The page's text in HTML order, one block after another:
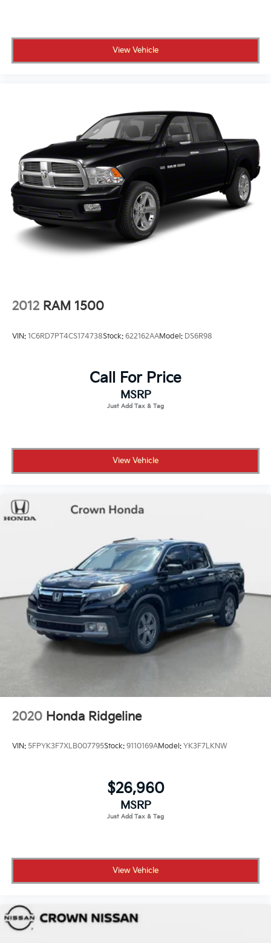
Taillamps, LED LED signature taillight with LED
stop, turn & reverse and Fade-on/Fade-off
Tire, spare 255/80R17SL all-season, blackwall
Tires, 275/60R20SL all-terrain, blackwall (Standard
on 4WD models. Available as a free flow option on
2WD models.)
Wheel, 17" x 8" (43.2 cm x 20.3 cm) full-size, steel
spare
Wheelhouse liners, rear (Deleted with (PCP) Denali
CarbonPro Edition.)
Wheels, 20" x 9" (50.8 cm x 22.9 cm) multi-
dimensional polished aluminum
View Vehicle
2012 RAM 1500
VIN: 1C6RD7PT4CS174738Stock: 622162AAModel: DS6R98
Call For Price
MSRP
View Vehicle
2020 Honda Ridgeline
VIN: 5FPYK3F7XLB007795Stock: 9110169AModel: YK3F7LKNW
$26,960
MSRP
View Vehicle